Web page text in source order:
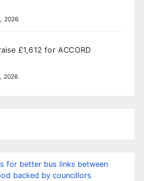
2026
£1,612 for ACCORD
2026
for better bus links between
backed by councillors